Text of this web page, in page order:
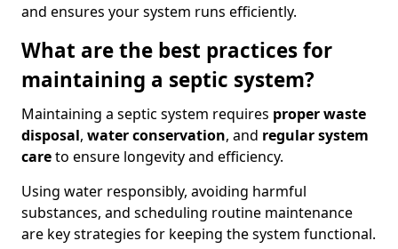
and ensures your system runs efficiently.
What are the best practices for
maintaining a septic system?
Maintaining a septic system requires proper waste
disposal, water conservation, and regular system
careto ensure longevity and efficiency.
Using water responsibly, avoiding harmful
substances, and scheduling routine maintenance
are key strategies for keeping the system functional.